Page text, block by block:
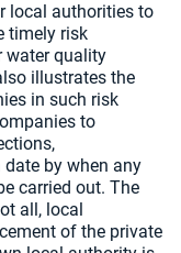
local authorities to
timely risk
water quality
illustrates the
in such risk
to
by when any
carried out. The
all, local
of the private